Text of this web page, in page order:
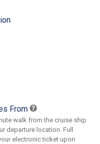
From
walk from the cruise ship
departure location. Full
electronic ticket upon